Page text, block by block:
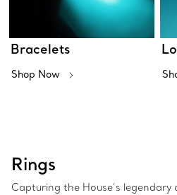
Bracelets
Shop Now
Rings
Capturing the House’s